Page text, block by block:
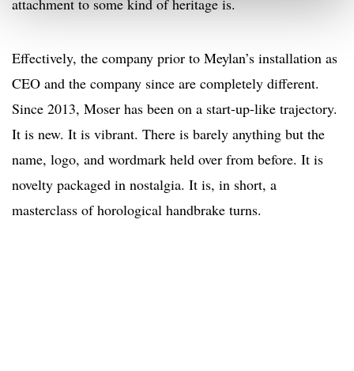
attachment to some kind of heritage is.
Effectively, the company prior to Meylan’s installation as
CEO and the company since are completely different.
Since 2013, Moser has been on a start-up-like trajectory.
It is new. It is vibrant. There is barely anything but the
name, logo, and wordmark held over from before. It is
novelty packaged in nostalgia. It is, in short, a
masterclass of horological handbrake turns.